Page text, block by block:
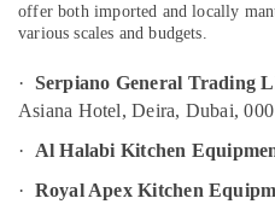
Serpiano
General
LLC
Cooking
Umm
Al
Ras-Al-
offer both imported and locally
various scales and budgets.
· Serpiano General Trading
Asiana Hotel, Deira, Dubai, 000
·
Al Halabi Kitchen
· Royal Apex Kitchen